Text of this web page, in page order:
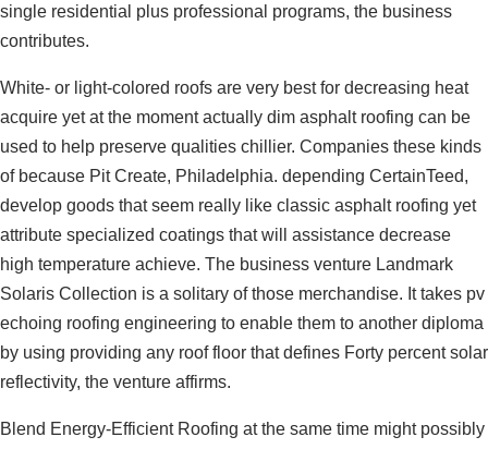
single residential plus professional programs, the business
contributes.
White- or light-colored roofs are very best for decreasing heat
acquire yet at the moment actually dim asphalt roofing can be
used to help preserve qualities chillier. Companies these kinds
of because Pit Create, Philadelphia. depending CertainTeed,
develop goods that seem really like classic asphalt roofing yet
attribute specialized coatings that will assistance decrease
high temperature achieve. The business venture Landmark
Solaris Collection is a solitary of those merchandise. It takes pv
echoing roofing engineering to enable them to another diploma
by using providing any roof floor that defines Forty percent solar
reflectivity, the venture affirms.
Blend Energy-Efficient Roofing at the same time might possibly